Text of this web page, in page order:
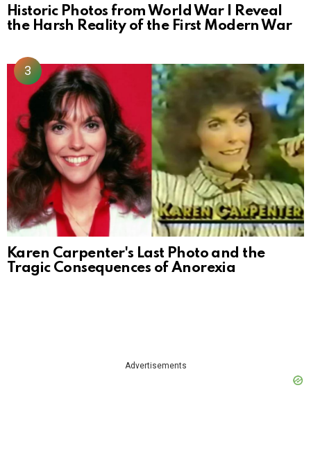
Historic Photos from World War I Reveal
the Harsh Reality of the First Modern War
Karen Carpenter's Last Photo and the
Tragic Consequences of Anorexia
Advertisements